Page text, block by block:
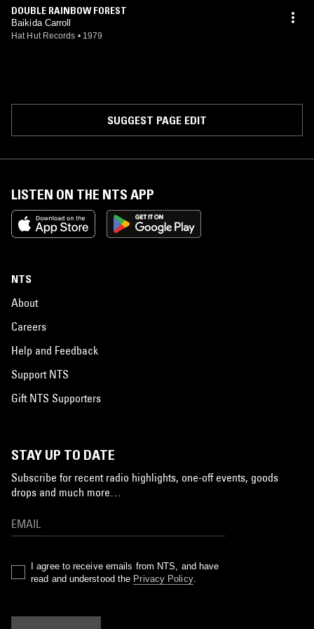
DOUBLE RAINBOW FOREST
Baikida Carroll
Hat Hut Records • 1979
SUGGEST PAGE EDIT
LISTEN ON THE NTS APP
NTS
About
Careers
Help and Feedback
Support NTS
Gift NTS Supporters
STAY UP TO DATE
Subscribe for recent radio highlights, one-off events, goods
drops and much more…
I agree to receive emails from NTS, and have
read and understood the Privacy Policy.